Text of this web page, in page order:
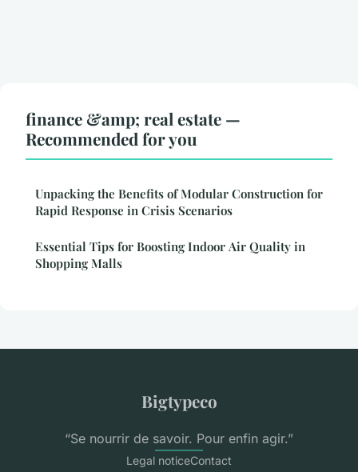
finance &amp; real estate —
Recommended for you
Unpacking the Benefits of Modular Construction for
Rapid Response in Crisis Scenarios
Essential Tips for Boosting Indoor Air Quality in
Shopping Malls
Bigtypeco
“Se nourrir de savoir. Pour enfin agir.”
Legal noticeContact